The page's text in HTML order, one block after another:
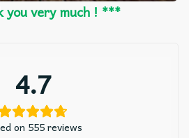
you very much ! ***
4.7
on 555 reviews